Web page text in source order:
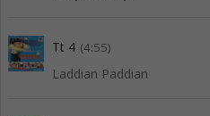
Tt 4 (4:55)
Laddian Paddian